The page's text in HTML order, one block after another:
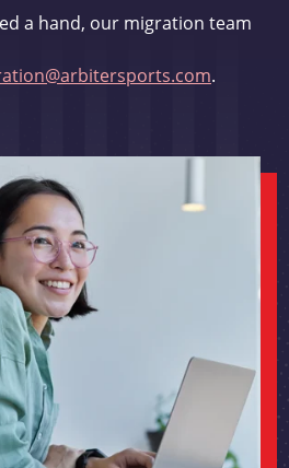
a hand, our migration team
.